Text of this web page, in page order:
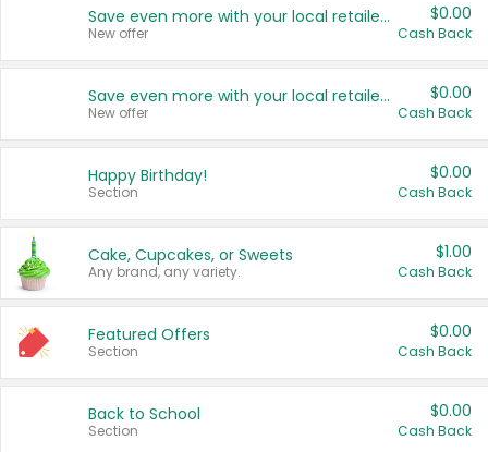
Save even more with your local retailers
New offer
$0.00
Cash Back
Save even more with your local retailers
New offer
$0.00
Cash Back
Happy Birthday!
Section
$0.00
Cash Back
Cake, Cupcakes, or Sweets
Any brand, any variety.
$1.00
Cash Back
Featured Offers
Section
$0.00
Cash Back
Back to School
Section
$0.00
Cash Back